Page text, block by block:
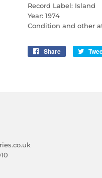
Record Label: Island
Year: 1974
Condition and other
Share
Share